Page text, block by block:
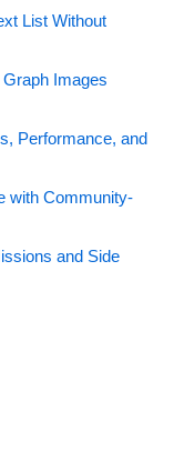
List Without
Images
Performance, and
with Community-
and Side